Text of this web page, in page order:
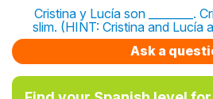
Cristina y Lucía son ________.
slim. (HINT: Cristina and Lucía
Ask a